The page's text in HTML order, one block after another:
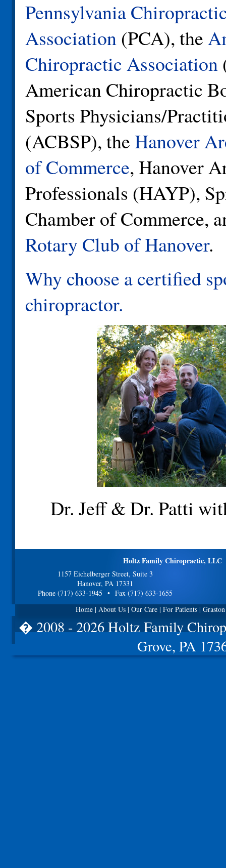
Pennsylvania
Association(PCA), the
Chiropractic Association
American Chiropractic
Sports Physicians/
(ACBSP), theHanover
of Commerce, Hanover
Professionals (HAYP),
Chamber of Commerce,
Rotary Club of Hanover.
Why choose a certified
chiropractor.
Dr. Jeff & Dr. Patti
Holtz Family Chiropractic, LLC
1157 Eichelberger Street, Suite 3
Hanover, PA 17331
Phone (717) 633-1945 • Fax (717) 633-1655
Home| About Us| Our Care| For Patients|
� 2008 - 2026 Holtz Family
Grove, PA